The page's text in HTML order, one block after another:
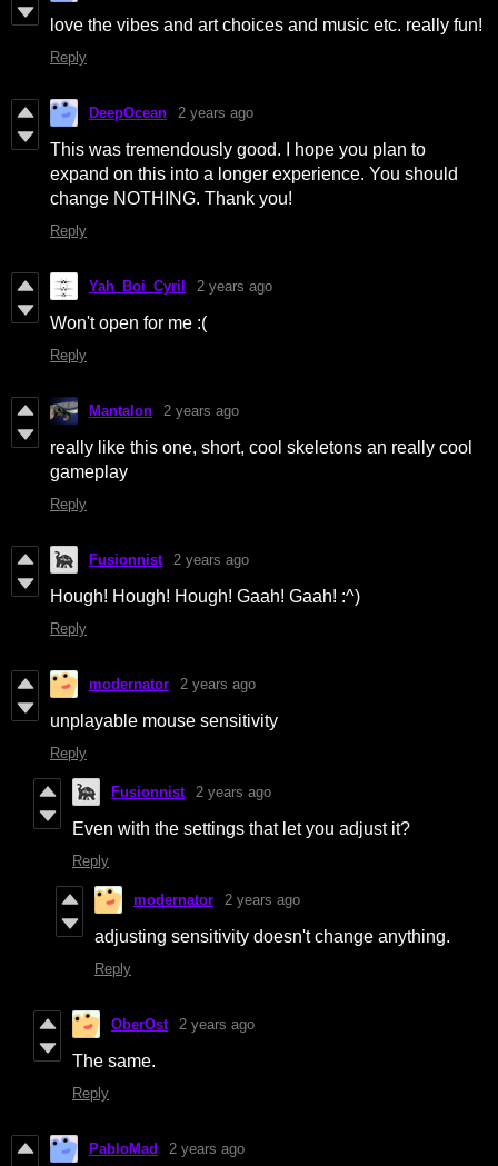
love the vibes and art choices and music etc. really fun!
Reply
DeepOcean 2 years ago
This was tremendously good. I hope you plan to
expand on this into a longer experience. You should
change NOTHING. Thank you!
Reply
Yah_Boi_Cyril 2 years ago
Won't open for me :(
Reply
Mantalon 2 years ago
really like this one, short, cool skeletons an really cool
gameplay
Reply
Fusionnist 2 years ago
Hough! Hough! Hough! Gaah! Gaah! :^)
Reply
modernator 2 years ago
unplayable mouse sensitivity
Reply
Fusionnist 2 years ago
Even with the settings that let you adjust it?
Reply
modernator 2 years ago
adjusting sensitivity doesn't change anything.
Reply
OberOst 2 years ago
The same.
Reply
PabloMad 2 years ago